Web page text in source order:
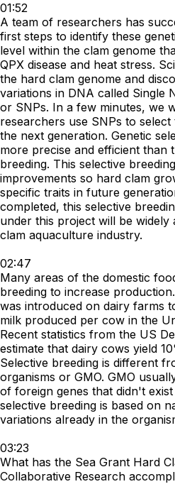
01:52
A team of researchers has
first steps to identify these
level within the clam genome
QPX disease and heat stress.
the hard clam genome and
variations in DNA called Single
or SNPs. In a few minutes, we
researchers use SNPs to
the next generation. Genetic
more precise and efficient than
breeding. This selective
improvements so hard clam
specific traits in future
completed, this selective
under this project will be widely
clam aquaculture industry.
02:47
Many areas of the domestic
breeding to increase
was introduced on dairy farms
milk produced per cow in the
Recent statistics from the US
estimate that dairy cows yield
Selective breeding is different
organisms or GMO. GMO
of foreign genes that didn't
selective breeding is based on
variations already in the
03:23
What has the Sea Grant Hard
Collaborative Research